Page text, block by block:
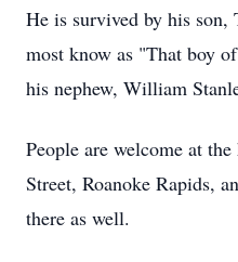
He is survived by his son,
most know as "That boy
his nephew, William
People are welcome at
Street, Roanoke Rapids,
there as well.